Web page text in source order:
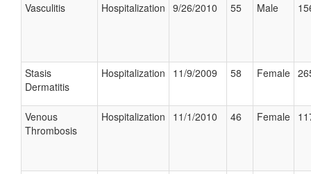
Vasculitis Hospitalization 9/26/2010 55 Male
Stasis
Dermatitis
Hospitalization 11/9/2009 58 Female
Venous
Thrombosis
Hospitalization 11/1/2010 46 Female